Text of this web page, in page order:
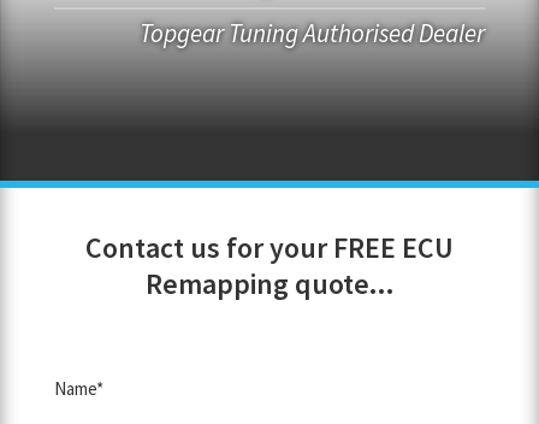
Topgear Tuning Authorised Dealer
Contact us for your FREE ECU
Remapping quote...
Name*